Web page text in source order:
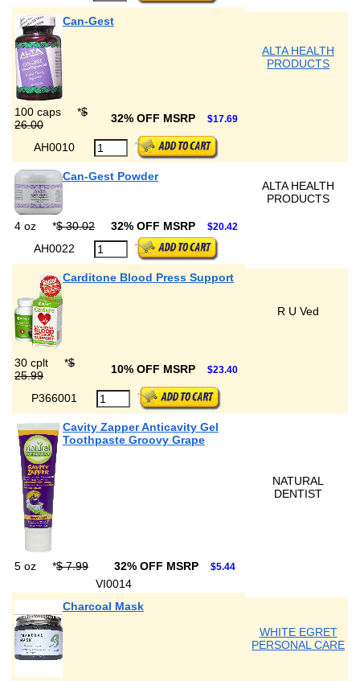
Can-Gest
ALTA HEALTH
PRODUCTS
100 caps *$
26.00
32% OFF MSRP $17.69
AH0010
Can-Gest Powder
ALTA HEALTH
PRODUCTS
4 oz *$ 30.02 32% OFF MSRP $20.42
AH0022
Carditone Blood Press Support
R U Ved
30 cplt *$
25.99
10% OFF MSRP $23.40
P366001
Cavity Zapper Anticavity Gel
Toothpaste Groovy Grape
NATURAL
DENTIST
5 oz *$ 7.99 32% OFF MSRP $5.44
VI0014
Charcoal Mask
WHITE EGRET
PERSONAL CARE